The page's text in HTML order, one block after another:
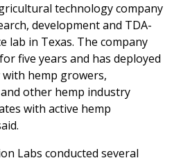
technology company
development and TDA-
lab in Texas. The company
five years and has deployed
with hemp growers,
other hemp industry
with active hemp
Labs conducted several